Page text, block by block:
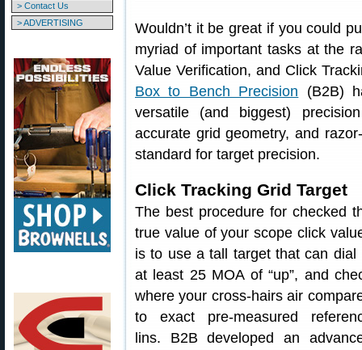
> Contact Us
> ADVERTISING
Wouldn’t it be great if you could
myriad of important tasks at the
Value Verification, and Click
Box to Bench Precision (B2B)
versatile (and biggest)
accurate grid geometry, and
standard for target precision.
Click Tracking Grid Target
The best procedure for checked
true value of your scope click
is to use a tall target that can dial
at least 25 MOA of “up”, and
where your cross-hairs air
to exact pre-measured
lins. B2B developed an